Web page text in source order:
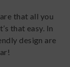
that all you
that easy. In
design are